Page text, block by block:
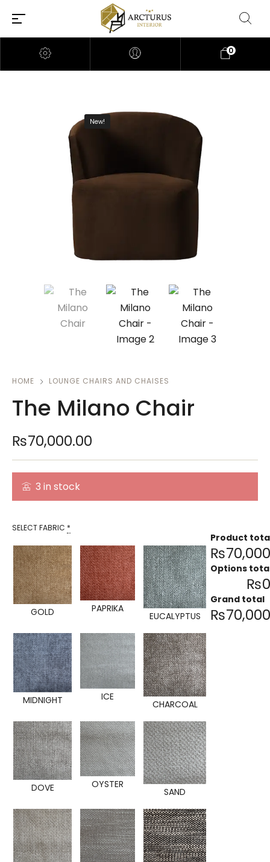
0
New!
HOME LOUNGE CHAIRS AND CHAISES
The Milano Chair
₨70,000.00
3 in stock
SELECT FABRIC *
GOLD PAPRIKA
EUCALYPTUS
MIDNIGHT ICE
CHARCOAL
DOVE OYSTER
SAND
Product
Options
Grand total